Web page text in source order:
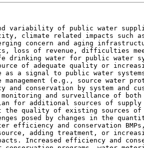
variability of public water
climate related impacts such
concern and aging
loss of revenue, difficulties
drinking water for public water
of adequate quality or
as a signal to public water
(e.g., source water
and conservation by system and
and surveillance of
for additional sources of supply
the quality of existing sources of
posed by changes in the
efficiency and conservation
adding treatment, or
Increased efficiency and